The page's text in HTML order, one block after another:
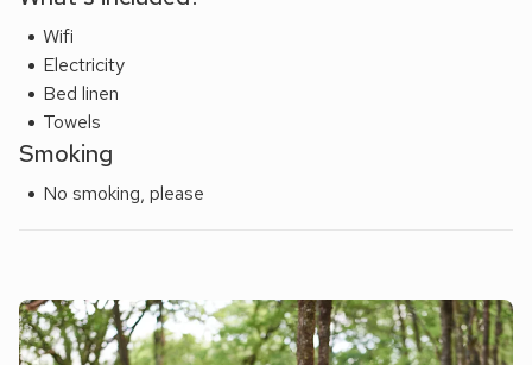
Wifi
Electricity
Bed linen
Towels
Smoking
No smoking, please